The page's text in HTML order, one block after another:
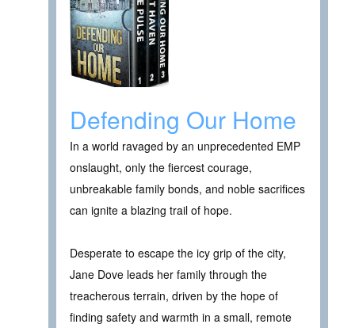
Defending Our Home
In a world ravaged by an unprecedented EMP
onslaught, only the fiercest courage,
unbreakable family bonds, and noble sacrifices
can ignite a blazing trail of hope.
Desperate to escape the icy grip of the city,
Jane Dove leads her family through the
treacherous terrain, driven by the hope of
finding safety and warmth in a small, remote